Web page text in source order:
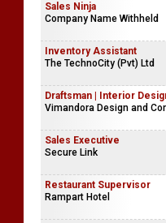
Sales Ninja
Company Name Withheld
Inventory Assistant
The TechnoCity (Pvt) Ltd
Draftsman | Interior
Vimandora Design and
Sales Executive
Secure Link
Restaurant Supervisor
Rampart Hotel